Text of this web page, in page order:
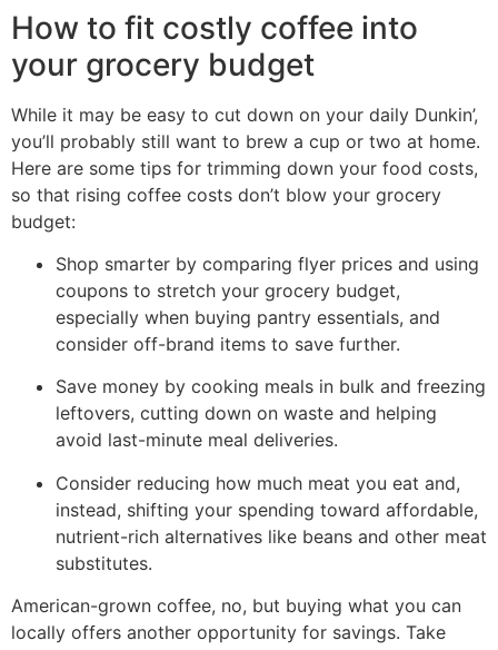
How to fit costly coffee into
your grocery budget
While it may be easy to cut down on your daily Dunkin’,
you’ll probably still want to brew a cup or two at home.
Here are some tips for trimming down your food costs,
so that rising coffee costs don’t blow your grocery
budget:
Shop smarter by comparing flyer prices and using
coupons to stretch your grocery budget,
especially when buying pantry essentials, and
consider off-brand items to save further.
Save money by cooking meals in bulk and freezing
leftovers, cutting down on waste and helping
avoid last-minute meal deliveries.
Consider reducing how much meat you eat and,
instead, shifting your spending toward affordable,
nutrient-rich alternatives like beans and other meat
substitutes.
American-grown coffee, no, but buying what you can
locally offers another opportunity for savings. Take